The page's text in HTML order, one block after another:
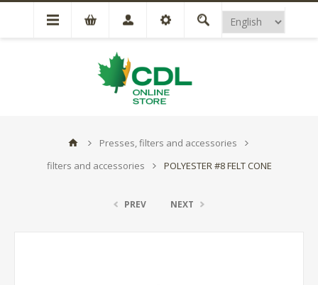
Presses, filters and accessories
filters and accessories
POLYESTER #8 FELT CONE
PREV NEXT